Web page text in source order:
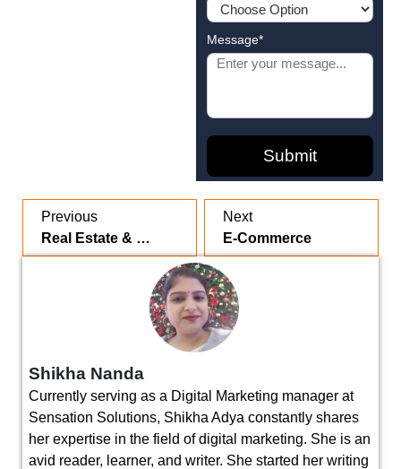
Message*
Previous
Real Estate & Construction
Next
E-Commerce
Shikha Nanda
Currently serving as a Digital Marketing manager at
Sensation Solutions, Shikha Adya constantly shares
her expertise in the field of digital marketing. She is an
avid reader, learner, and writer. She started her writing